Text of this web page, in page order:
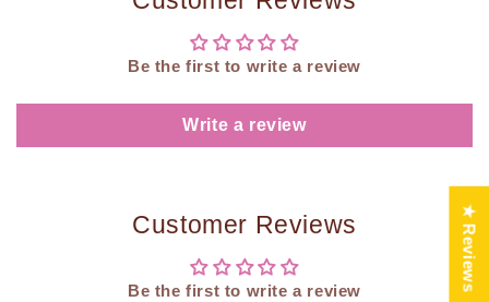
Be the first to write a review
Write a review
Customer Reviews
Be the first to write a review ★ Reviews